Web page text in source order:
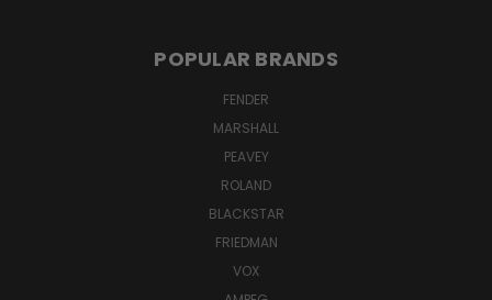
POPULAR BRANDS
FENDER
MARSHALL
PEAVEY
ROLAND
BLACKSTAR
FRIEDMAN
VOX